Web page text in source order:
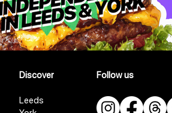
Discover
Leeds
Follow us